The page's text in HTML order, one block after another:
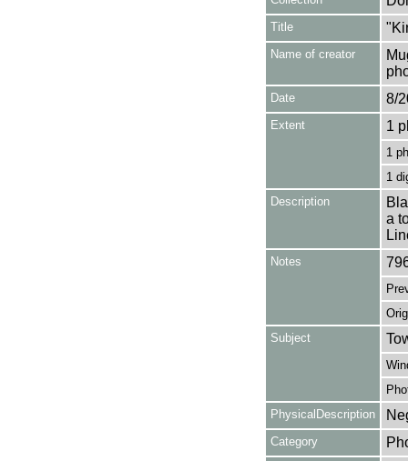
Title
Name of creator
Date 8/
Extent 1
1
1
Description
a
Notes
Subject
PhysicalDescription
Category